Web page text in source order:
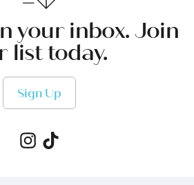
your inbox. Join
list today.
Sign Up